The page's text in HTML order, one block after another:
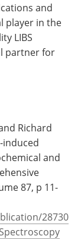
and
player in the
LIBS
partner for
Richard
induced
and
87, p 11-
28730